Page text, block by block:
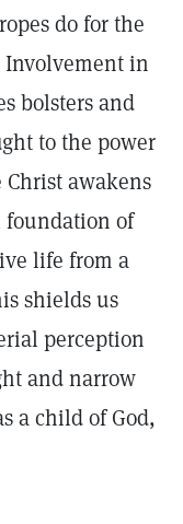
do for the
Involvement in
bolsters and
to the power
Christ awakens
of
life from a
shields us
perception
and narrow
a child of God,